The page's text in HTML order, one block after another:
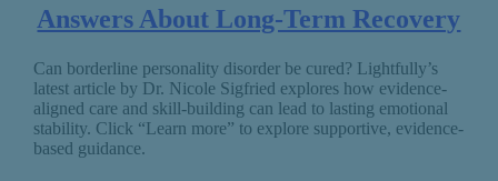
Answers About Long-Term Recovery
Can borderline personality disorder be cured? Lightfully’s
latest article by Dr. Nicole Sigfried explores how evidence-
aligned care and skill-building can lead to lasting emotional
stability. Click “Learn more” to explore supportive, evidence-
based guidance.